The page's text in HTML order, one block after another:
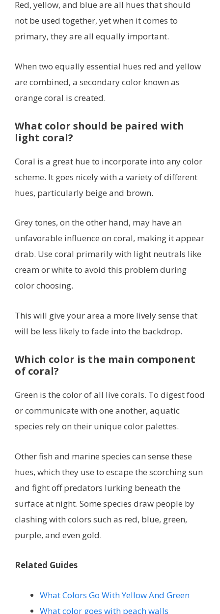
Red, yellow, and blue are all hues that should
not be used together, yet when it comes to
primary, they are all equally important.
When two equally essential hues red and yellow
are combined, a secondary color known as
orange coral is created.
What color should be paired with
light coral?
Coral is a great hue to incorporate into any color
scheme. It goes nicely with a variety of different
hues, particularly beige and brown.
Grey tones, on the other hand, may have an
unfavorable influence on coral, making it appear
drab. Use coral primarily with light neutrals like
cream or white to avoid this problem during
color choosing.
This will give your area a more lively sense that
will be less likely to fade into the backdrop.
Which color is the main component
of coral?
Green is the color of all live corals. To digest food
or communicate with one another, aquatic
species rely on their unique color palettes.
Other fish and marine species can sense these
hues, which they use to escape the scorching sun
and fight off predators lurking beneath the
surface at night. Some species draw people by
clashing with colors such as red, blue, green,
purple, and even gold.
Related Guides
What Colors Go With Yellow And Green
What color goes with peach walls